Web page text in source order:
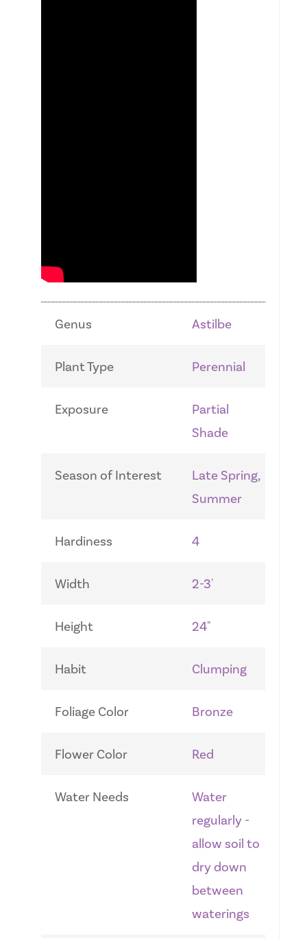
Genus Astilbe
Plant Type Perennial
Exposure
Partial
Shade
Season of Interest
Late Spring,
Summer
Hardiness 4
Width 2-3'
Height 24"
Habit Clumping
Foliage Color Bronze
Flower Color Red
Water Needs
Water
regularly -
allow soil to
dry down
between
waterings